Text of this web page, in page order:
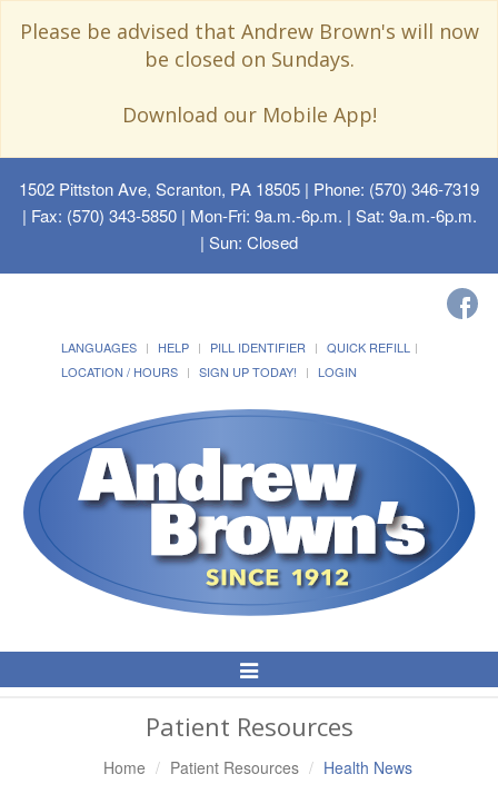
Please be advised that Andrew Brown's will now
be closed on Sundays.
Download our Mobile App!
1502 Pittston Ave, Scranton, PA 18505 | Phone: (570) 346-7319
| Fax: (570) 343-5850 | Mon-Fri: 9a.m.-6p.m. | Sat: 9a.m.-6p.m.
| Sun: Closed
LANGUAGES HELP PILL IDENTIFIER
QUICK REFILL
LOCATION / HOURS
SIGN UP TODAY! LOGIN
Toggle
Navigation
Patient Resources
Home Patient Resources Health News